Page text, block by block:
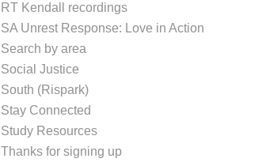
RT Kendall recordings
SA Unrest Response: Love in Action
Search by area
Social Justice
South (Rispark)
Stay Connected
Study Resources
Thanks for signing up